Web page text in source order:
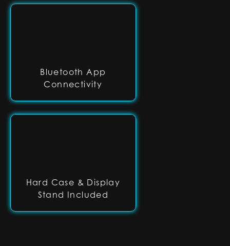
Bluetooth App
Connectivity
Hard Case & Display
Stand Included